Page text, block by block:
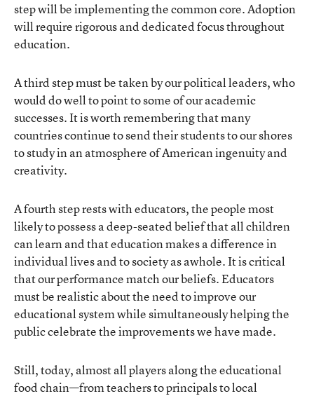
step will be implementing the common core. Adoption
will require rigorous and dedicated focus throughout
education.
A third step must be taken by our political leaders, who
would do well to point to some of our academic
successes. It is worth remembering that many
countries continue to send their students to our shores
to study in an atmosphere of American ingenuity and
creativity.
A fourth step rests with educators, the people most
likely to possess a deep-seated belief that all children
can learn and that education makes a difference in
individual lives and to society as awhole. It is critical
that our performance match our beliefs. Educators
must be realistic about the need to improve our
educational system while simultaneously helping the
public celebrate the improvements we have made.
Still, today, almost all players along the educational
food chain—from teachers to principals to local